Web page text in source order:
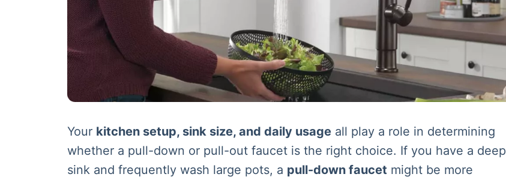
Your kitchen setup, sink size, and daily usage all play a role in determining
whether a pull-down or pull-out faucet is the right choice. If you have a deep
sink and frequently wash large pots, a pull-down faucet might be more